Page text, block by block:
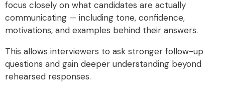
focus closely on what candidates are actually
communicating — including tone, confidence,
motivations, and examples behind their answers.
This allows interviewers to ask stronger follow-up
questions and gain deeper understanding beyond
rehearsed responses.